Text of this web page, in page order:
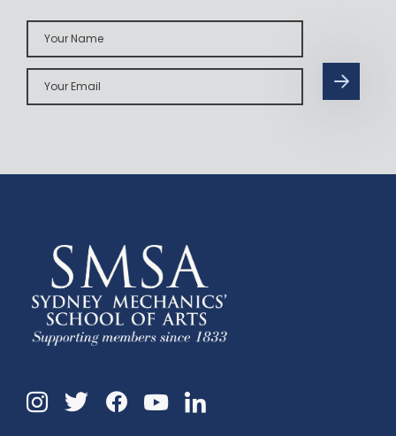
Your
Name
Your
Email
Instagram
TwitterFacebookYouTubeLinkedin